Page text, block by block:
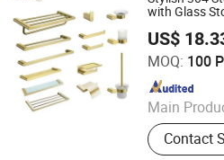
Paper
Windown
with Glass
US$
MOQ: 100
Main
Stainless
SteelContact
Jiangmen Mega Casa Co., Ltd.
Since 2025